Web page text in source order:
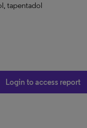
tapentadol
Login to access report